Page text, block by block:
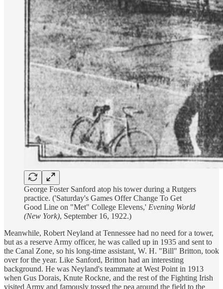
George Foster Sanford atop his tower during a Rutgers
practice. ('Saturday's Games Offer Change To Get
Good Line on "Met" College Elevens,' Evening World
(New York), September 16, 1922.)
Meanwhile, Robert Neyland at Tennessee had no need for a tower,
but as a reserve Army officer, he was called up in 1935 and sent to
the Canal Zone, so his long-time assistant, W. H. "Bill" Britton, took
over for the year. Like Sanford, Britton had an interesting
background. He was Neyland's teammate at West Point in 1913
when Gus Dorais, Knute Rockne, and the rest of the Fighting Irish
visited Army and famously tossed the pea around the field to the